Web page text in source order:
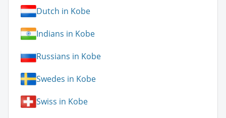
Dutch in Kobe
Indians in Kobe
Russians in Kobe
Swedes in Kobe
Swiss in Kobe